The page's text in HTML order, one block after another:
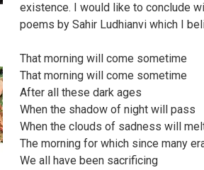
existence. I would like to conclude
poems by Sahir Ludhianvi which I
That morning will come sometime
That morning will come sometime
After all these dark ages
When the shadow of night will pass
When the clouds of sadness will
The morning for which since many
We all have been sacrificing